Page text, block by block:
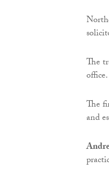
The
office.
The
and